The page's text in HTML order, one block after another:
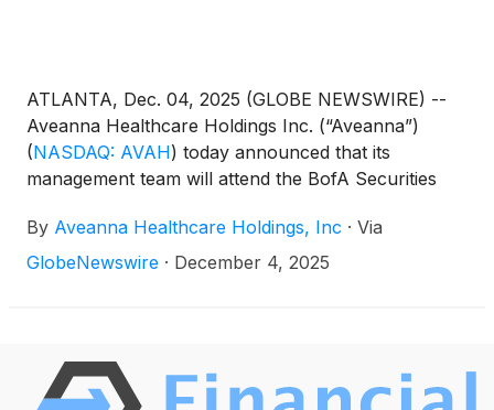
ATLANTA, Dec. 04, 2025 (GLOBE NEWSWIRE) --
Aveanna Healthcare Holdings Inc. (“Aveanna”)
(NASDAQ: AVAH) today announced that its
management team will attend the BofA Securities
2025. Management will present at 12:30pm EST and
will also host 1x1 investor meetings that same day.
Company’s website at https://ir.aveanna.com/. The
online replay will be available for a limited time
By Aveanna Healthcare Holdings, Inc · Via
GlobeNewswire · December 4, 2025